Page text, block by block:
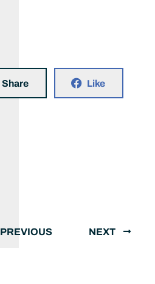
Share Like
PREVIOUS NEXT